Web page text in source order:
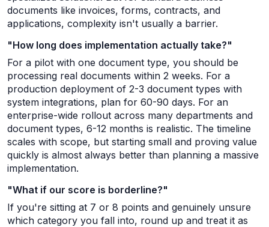
documents like invoices, forms, contracts, and
applications, complexity isn't usually a barrier.
"How long does implementation actually take?"
For a pilot with one document type, you should be
processing real documents within 2 weeks. For a
production deployment of 2-3 document types with
system integrations, plan for 60-90 days. For an
enterprise-wide rollout across many departments and
document types, 6-12 months is realistic. The timeline
scales with scope, but starting small and proving value
quickly is almost always better than planning a massive
implementation.
"What if our score is borderline?"
If you're sitting at 7 or 8 points and genuinely unsure
which category you fall into, round up and treat it as